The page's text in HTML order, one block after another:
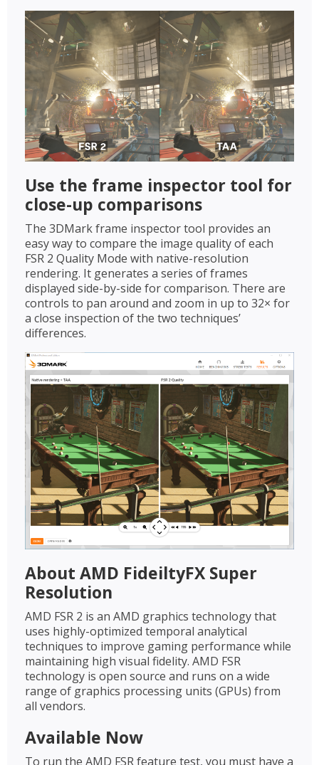
Use the frame inspector tool for
close-up comparisons
The 3DMark frame inspector tool provides an
easy way to compare the image quality of each
FSR 2 Quality Mode with native-resolution
rendering. It generates a series of frames
displayed side-by-side for comparison. There are
controls to pan around and zoom in up to 32× for
a close inspection of the two techniques’
differences.
About AMD FideiltyFX Super
Resolution
AMD FSR 2 is an AMD graphics technology that
uses highly-optimized temporal analytical
techniques to improve gaming performance while
maintaining high visual fidelity. AMD FSR
technology is open source and runs on a wide
range of graphics processing units (GPUs) from
all vendors.
Available Now
To run the AMD FSR feature test, you must have a